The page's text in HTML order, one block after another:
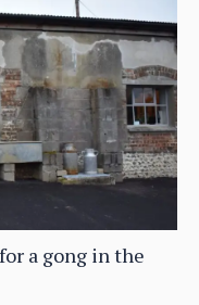
a gong in the